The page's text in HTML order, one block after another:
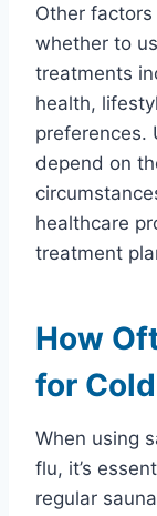
Other
whether to
treatments
health,
preferences.
depend on
healthcare
treatment
How
for
When using
flu, it’s
regular